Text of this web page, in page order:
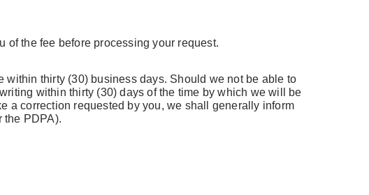
of the fee before processing your request.
thirty (30) business days. Should we not be able to
within thirty (30) days of the time by which we will be
a correction requested by you, we shall generally inform
the PDPA).